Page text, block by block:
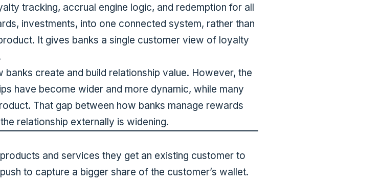
tracking, accrual engine logic, and redemption for all
investments, into one connected system, rather than
It gives banks a single customer view of loyalty
create and build relationship value. However, the
have become wider and more dynamic, while many
That gap between how banks manage rewards
relationship externally is widening.
and services they get an existing customer to
to capture a bigger share of the customer’s wallet.